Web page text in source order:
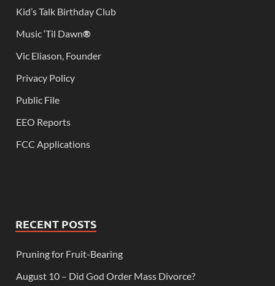
Kid’s Talk Birthday Club
Music ‘Til Dawn®
Vic Eliason, Founder
Privacy Policy
Public File
EEO Reports
FCC Applications
RECENT POSTS
Pruning for Fruit-Bearing
August 10 – Did God Order Mass Divorce?